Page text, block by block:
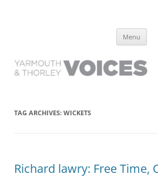
have lived it
Menu
TAG ARCHIVES: WICKETS
Richard lawry: Free Time,